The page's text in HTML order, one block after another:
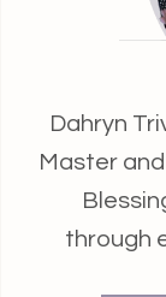
Dahryn
Master
through